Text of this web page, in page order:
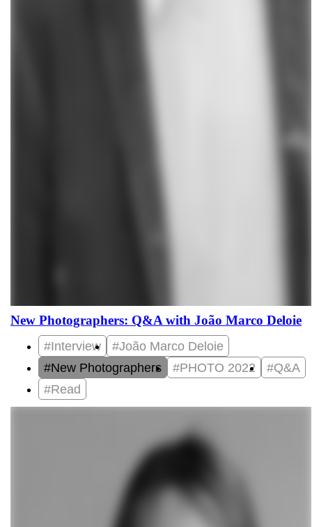
New Photographers: Q&A with João Marco Deloie
#Interview
#João Marco Deloie
#New Photographers
#PHOTO 2022
#Q&A
#Read